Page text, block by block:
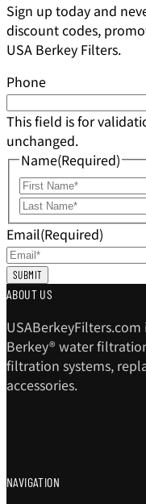
Sign up today and
discount codes,
USA Berkey Filters.
Phone
This field is for
unchanged.
Name(Required)
Email(Required)
ABOUT US
Berkey® water
filtration systems,
accessories.
NAVIGATION